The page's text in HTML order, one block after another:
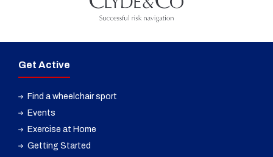
Get Active
Find a wheelchair sport
Events
Exercise at Home
Getting Started